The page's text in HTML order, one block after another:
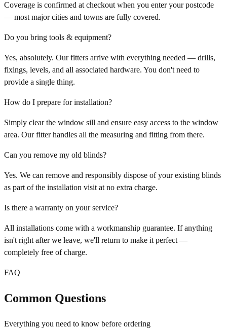
Coverage is confirmed at checkout when you enter your postcode
— most major cities and towns are fully covered.
Do you bring tools & equipment?
Yes, absolutely. Our fitters arrive with everything needed — drills,
fixings, levels, and all associated hardware. You don't need to
provide a single thing.
How do I prepare for installation?
Simply clear the window sill and ensure easy access to the window
area. Our fitter handles all the measuring and fitting from there.
Can you remove my old blinds?
Yes. We can remove and responsibly dispose of your existing blinds
as part of the installation visit at no extra charge.
Is there a warranty on your service?
All installations come with a workmanship guarantee. If anything
isn't right after we leave, we'll return to make it perfect —
completely free of charge.
FAQ
Common Questions
Everything you need to know before ordering